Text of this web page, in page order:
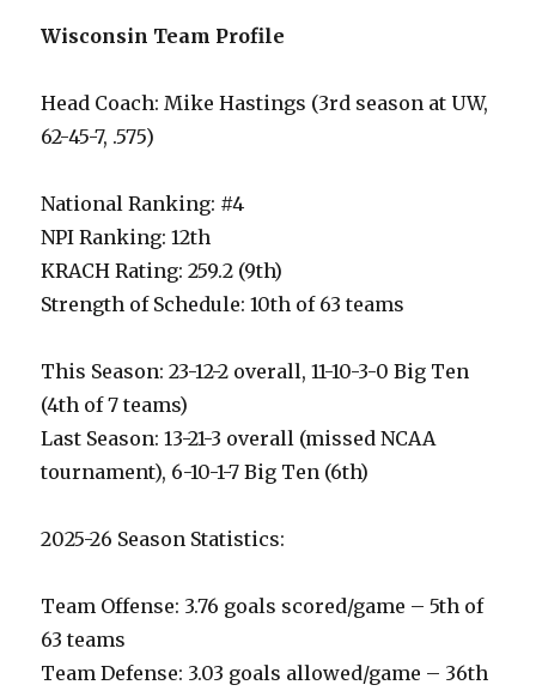
Wisconsin Team Profile
Head Coach: Mike Hastings (3rd season at UW,
62-45-7, .575)
National Ranking: #4
NPI Ranking: 12th
KRACH Rating: 259.2 (9th)
Strength of Schedule: 10th of 63 teams
This Season: 23-12-2 overall, 11-10-3-0 Big Ten
(4th of 7 teams)
Last Season: 13-21-3 overall (missed NCAA
tournament), 6-10-1-7 Big Ten (6th)
2025-26 Season Statistics:
Team Offense: 3.76 goals scored/game – 5th of
63 teams
Team Defense: 3.03 goals allowed/game – 36th